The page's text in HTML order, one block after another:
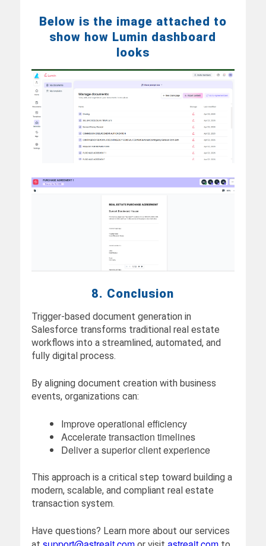
Below is the image attached to
show how Lumin dashboard
looks
8. Conclusion
Trigger-based document generation in
Salesforce transforms traditional real estate
workflows into a streamlined, automated, and
fully digital process.
By aligning document creation with business
events, organizations can:
Improve operational efficiency
Accelerate transaction timelines
Deliver a superior client experience
This approach is a critical step toward building a
modern, scalable, and compliant real estate
transaction system.
Have questions? Learn more about our services